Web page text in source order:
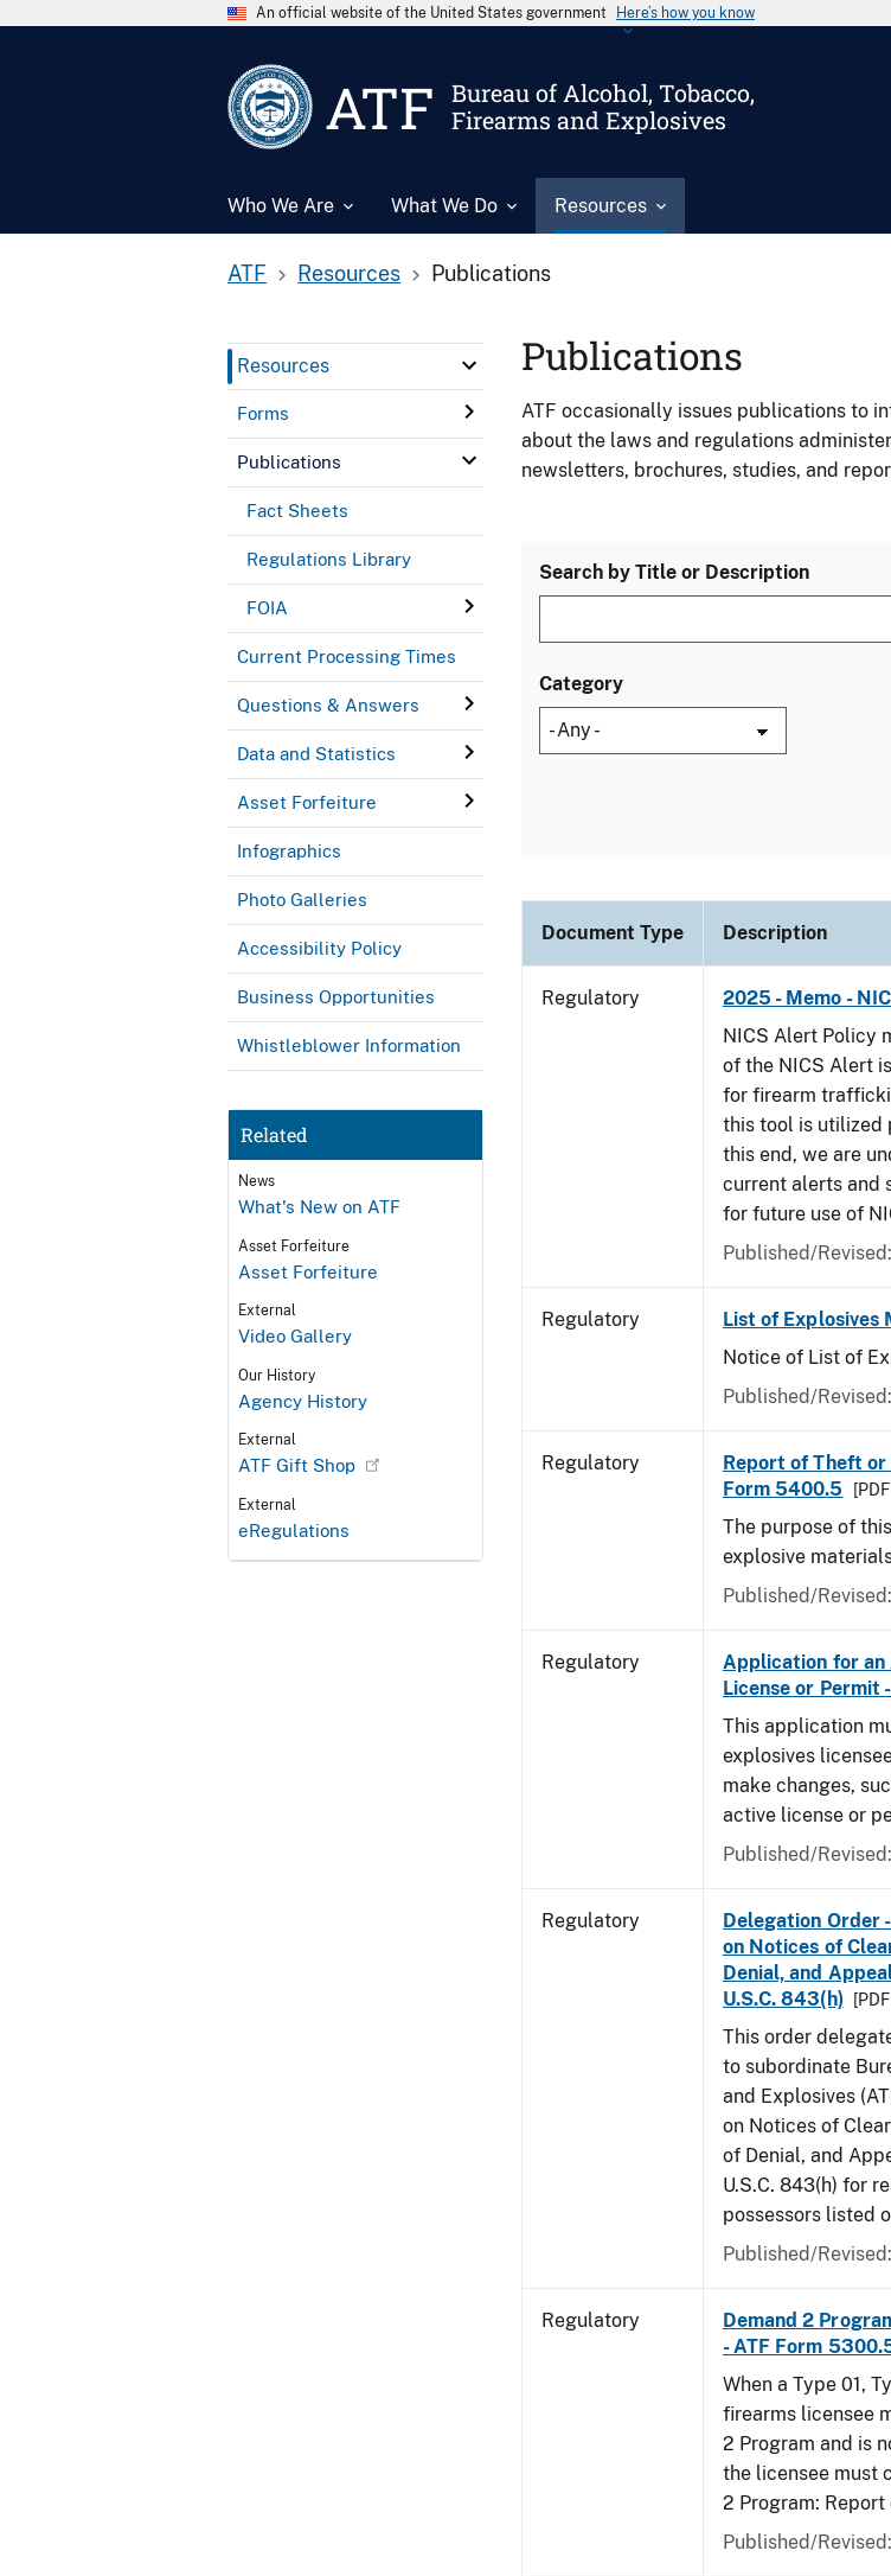
An official website of the United States government Here’s how you know
ATF
Bureau of Alcohol, Tobacco,
Firearms and Explosives
Who We Are What We Do Resources
ATF Resources Publications
Resources
Forms
Publications
Fact Sheets
Regulations Library
FOIA
Current Processing Times
Questions & Answers
Data and Statistics
Asset Forfeiture
Infographics
Photo Galleries
Accessibility Policy
Business Opportunities
Whistleblower Information
Related
News
What's New on ATF
Asset Forfeiture
Asset Forfeiture
External
Video Gallery
Our History
Agency History
External
ATF Gift Shop
External
eRegulations
Publications
ATF occasionally issues publications to
about the laws and regulations
newsletters, brochures, studies, and
Search by Title or Description
Category
Document Type Description
Regulatory 2025 - Memo -
NICS Alert Policy
of the NICS Alert
for firearm
this tool is utilized
this end, we are
current alerts and
for future use of
Published/
Regulatory List of Explosives
Notice of List of
Published/
Regulatory
Report of Theft or
Form 5400.5
The purpose of
explosive
Published/
Regulatory
Application for an
License or Permit
This application
explosives
make changes,
active license or
Published/
Regulatory
Delegation Order
on Notices of
Denial, and
U.S.C. 843(h)
This order
to subordinate
and Explosives
on Notices of
of Denial, and
U.S.C. 843(h) for
possessors listed
Published/
Regulatory
Demand 2
- ATF Form
When a Type 01,
firearms licensee
2 Program and is
the licensee must
2 Program:
Published/